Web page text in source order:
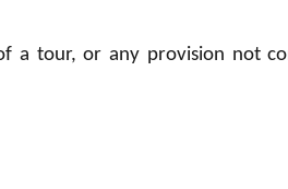
a tour, or any provision not